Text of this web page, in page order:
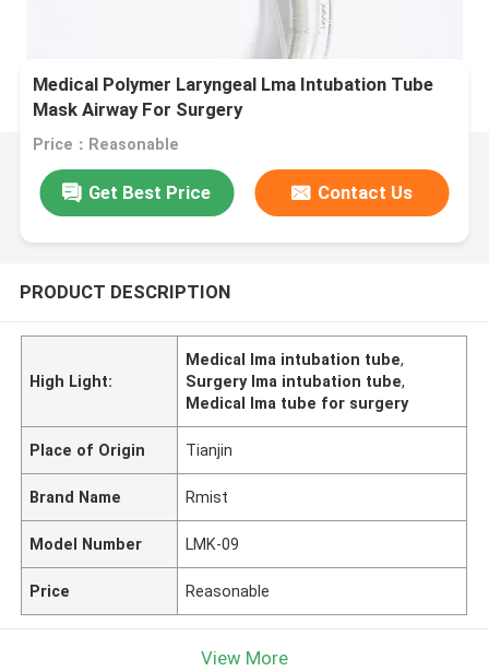
Medical Polymer Laryngeal Lma Intubation Tube
Mask Airway For Surgery
Price：Reasonable
Get Best Price Contact Us
PRODUCT DESCRIPTION
High Light:
Medical lma intubation tube,
Surgery lma intubation tube,
Medical lma tube for surgery
Place of Origin Tianjin
Brand Name Rmist
Model Number LMK-09
Price Reasonable
View More